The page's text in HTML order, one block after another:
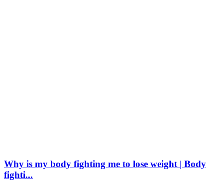
Why is my body fighting me to lose weight | Body
fighti...